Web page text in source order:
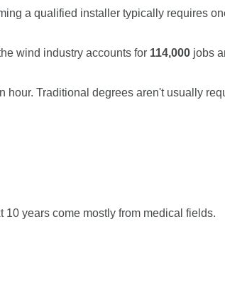
a qualified installer typically requires
wind industry accounts for 114,000jobs
Traditional degrees aren't usually
years come mostly from medical fields.